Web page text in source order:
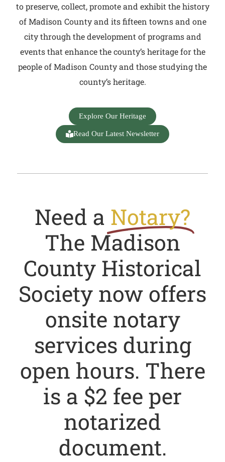
to preserve, collect, promote and exhibit the history
of Madison County and its fifteen towns and one
city through the development of programs and
events that enhance the county’s heritage for the
people of Madison County and those studying the
county’s heritage.
Explore Our Heritage
Read Our Latest Newsletter
Need a Notary?
The Madison
County Historical
Society now offers
onsite notary
services during
open hours. There
is a $2 fee per
notarized
document.